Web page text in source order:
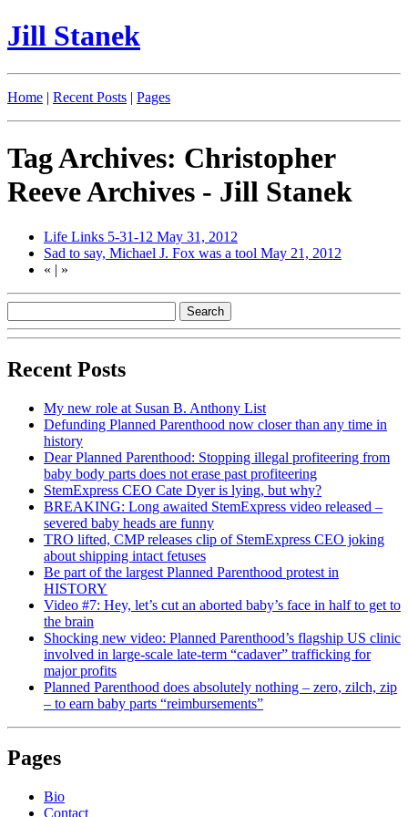
Jill Stanek
Home | Recent Posts | Pages
Tag Archives: Christopher
Reeve Archives - Jill Stanek
Life Links 5-31-12 May 31, 2012
Sad to say, Michael J. Fox was a tool May 21, 2012
« | »
Recent Posts
My new role at Susan B. Anthony List
Defunding Planned Parenthood now closer than any time in
history
Dear Planned Parenthood: Stopping illegal profiteering from
baby body parts does not erase past profiteering
StemExpress CEO Cate Dyer is lying, but why?
BREAKING: Long awaited StemExpress video released –
severed baby heads are funny
TRO lifted, CMP releases clip of StemExpress CEO joking
about shipping intact fetuses
Be part of the largest Planned Parenthood protest in
HISTORY
Video #7: Hey, let’s cut an aborted baby’s face in half to get to
the brain
Shocking new video: Planned Parenthood’s flagship US clinic
involved in large-scale late-term “cadaver” trafficking for
major profits
Planned Parenthood does absolutely nothing – zero, zilch, zip
– to earn baby parts “reimbursements”
Pages
Bio
Contact